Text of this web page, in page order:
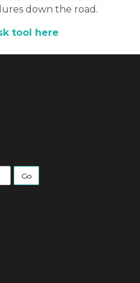
down the road.
tool here